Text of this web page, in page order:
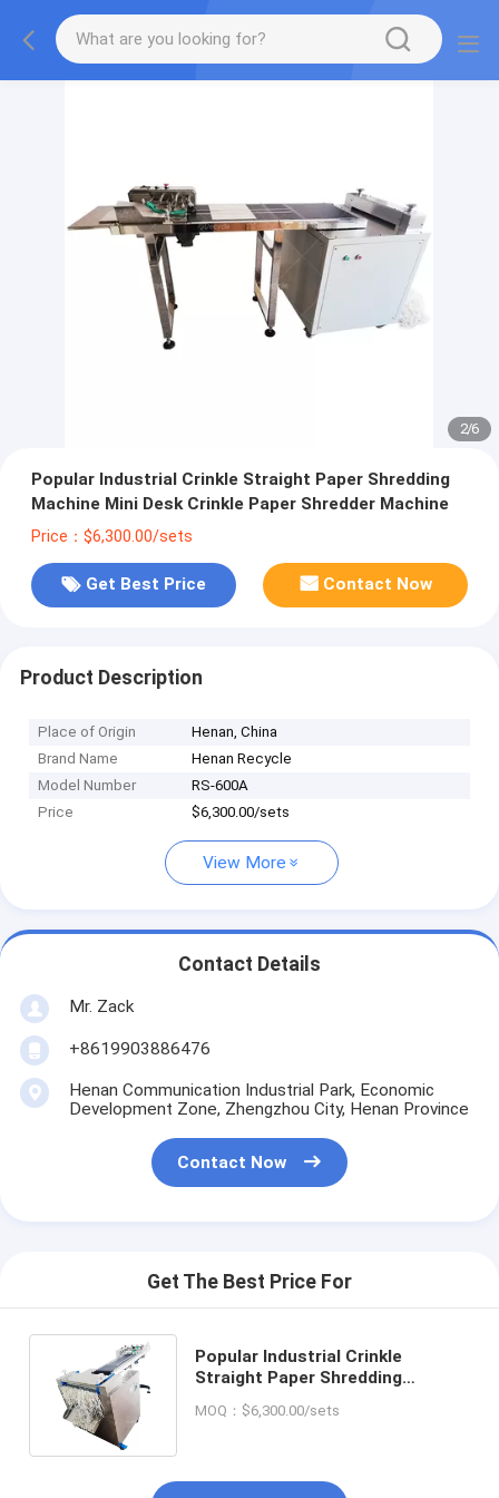
2/6
Popular Industrial Crinkle Straight Paper Shredding
Machine Mini Desk Crinkle Paper Shredder Machine
Price：$6,300.00/sets
Get Best Price Contact Now
Product Description
Place of Origin
Henan, China
Brand Name
Henan Recycle
Model Number
RS-600A
Price
$6,300.00/sets
View More
Contact Details
Mr. Zack
+8619903886476
Henan Communication Industrial Park, Economic
Development Zone, Zhengzhou City, Henan Province
Contact Now
Get The Best Price For
Popular Industrial Crinkle
Straight Paper Shredding
Shredder Machine
MOQ：$6,300.00/sets